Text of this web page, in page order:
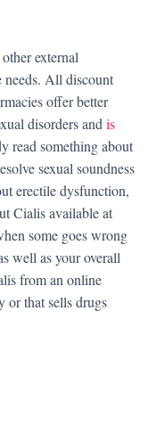
external
needs. All discount
offer better
disorders and is
read something about
sexual soundness
erectile dysfunction,
Cialis available at
some goes wrong
well as your overall
from an online
or that sells drugs